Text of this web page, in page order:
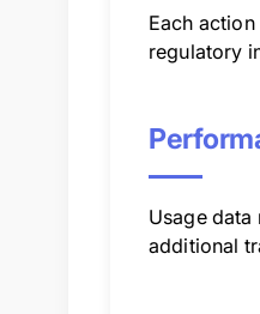
Each
regulatory
Usage data
additional